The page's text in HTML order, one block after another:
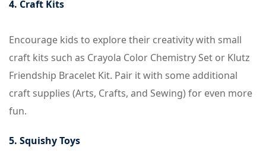
4. Craft Kits
Encourage kids to explore their creativity with small
craft kits such as Crayola Color Chemistry Set or Klutz
Friendship Bracelet Kit. Pair it with some additional
craft supplies (Arts, Crafts, and Sewing) for even more
fun.
5. Squishy Toys